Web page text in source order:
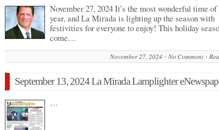
November 27, 2024 It’s the most wonderful time
year, and La Mirada is lighting up the season with
festivities for everyone to enjoy! This holiday
come…
November 27, 2024 No Comment
September 13, 2024 La Mirada Lamplighter
…